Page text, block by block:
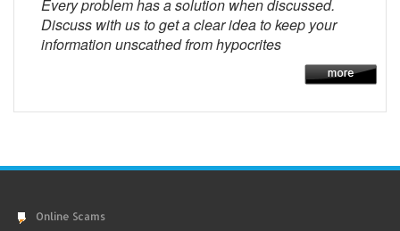
Every problem has a solution when discussed.
Discuss with us to get a clear idea to keep your
information unscathed from hypocrites
Online Scams